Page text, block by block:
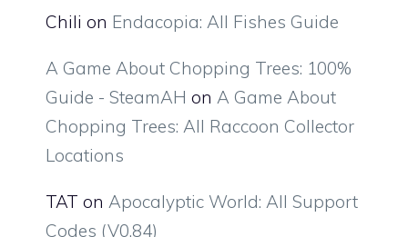
Chili on Endacopia: All Fishes Guide
A Game About Chopping Trees: 100%
Guide - SteamAH on A Game About
Chopping Trees: All Raccoon Collector
Locations
TAT on Apocalyptic World: All Support
Codes (V0.84)